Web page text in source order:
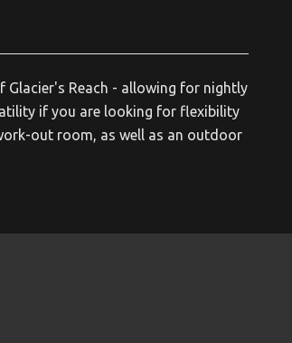
Glacier's Reach - allowing for nightly
if you are looking for flexibility
out room, as well as an outdoor